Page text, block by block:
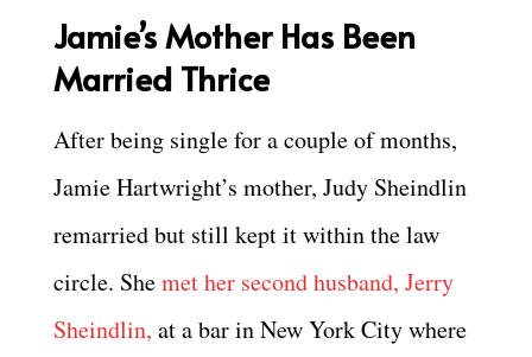
Jamie’s Mother Has Been
Married Thrice
After being single for a couple of months,
Jamie Hartwright’s mother, Judy Sheindlin
remarried but still kept it within the law
circle. Shemet her second husband, Jerry
Sheindlin, at a bar in New York City where